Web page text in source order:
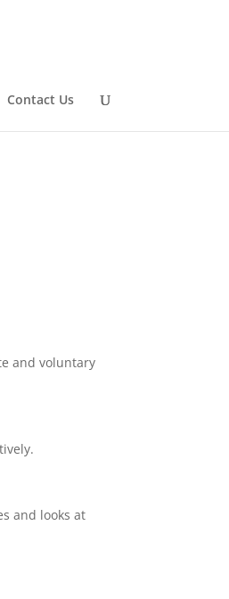
Contact Us
and voluntary
and looks at